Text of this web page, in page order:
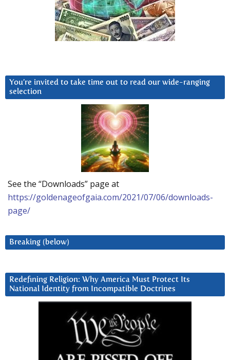
You’re invited to take time out to read our wide-ranging
selection
See the “Downloads” page at
https://goldenageofgaia.com/2021/07/06/downloads-
page/
Breaking (below)
Redefining Religion: Why America Must Protect Its
National Identity from Incompatible Doctrines